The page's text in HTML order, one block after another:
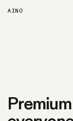
AINO